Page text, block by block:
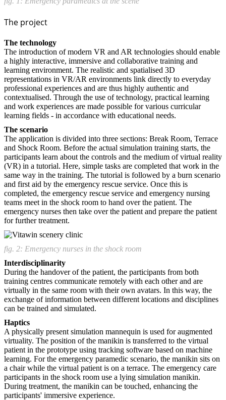
The project
The technology
The introduction of modern VR and AR technologies should enable
a highly interactive, immersive and collaborative training and
learning environment. The realistic and spatialised 3D
representations in VR/AR environments link directly to everyday
professional experiences and are thus highly authentic and
contextualised. Through the use of technology, practical learning
and work experiences are made possible for various curricular
learning fields - in accordance with educational needs.
The scenario
The application is divided into three sections: Break Room, Terrace
and Shock Room. Before the actual simulation training starts, the
participants learn about the controls and the medium of virtual reality
(VR) in a tutorial. Here, simple tasks are completed that work in the
same way in the training. The tutorial is followed by a burn scenario
and first aid by the emergency rescue service. Once this is
completed, the emergency rescue service and emergency nursing
teams meet in the shock room to hand over the patient. The
emergency nurses then take over the patient and prepare the patient
for further treatment.
fig. 2: Emergency nurses in the shock room
Interdisciplinarity
During the handover of the patient, the participants from both
training centres communicate remotely with each other and are
virtually in the same room with their own avatars. In this way, the
exchange of information between different locations and disciplines
can be trained and simulated.
Haptics
A physically present simulation mannequin is used for augmented
virtuality. The position of the manikin is transferred to the virtual
patient in the prototype using tracking software based on machine
learning. For the emergency paramedic scenario, the manikin sits on
a chair while the virtual patient is on a terrace. The emergency care
participants in the shock room use a lying simulation manikin.
During treatment, the manikin can be touched, enhancing the
participants' immersive experience.